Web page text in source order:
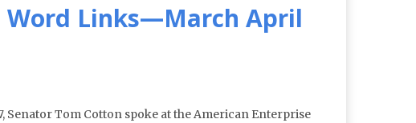
Word Links—March April
Senator Tom Cotton spoke at the American Enterprise